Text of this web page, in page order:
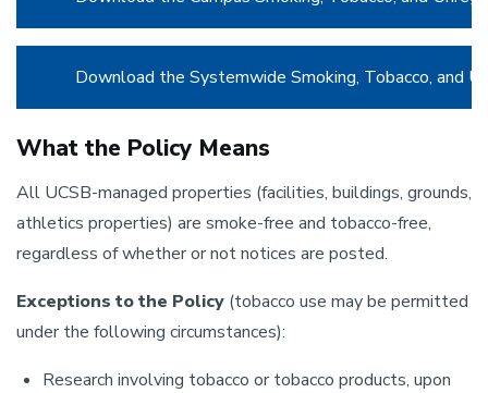
Download the Systemwide Smoking, Tobacco, and
What the Policy Means
All UCSB-managed properties (facilities, buildings, grounds,
athletics properties) are smoke-free and tobacco-free,
regardless of whether or not notices are posted.
Exceptions to the Policy (tobacco use may be permitted
under the following circumstances):
Research involving tobacco or tobacco products, upon